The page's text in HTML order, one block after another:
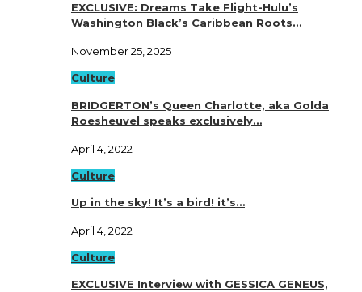
EXCLUSIVE: Dreams Take Flight-Hulu’s
Washington Black’s Caribbean Roots…
November 25, 2025
Culture
BRIDGERTON’s Queen Charlotte, aka Golda
Roesheuvel speaks exclusively…
April 4, 2022
Culture
Up in the sky! It’s a bird! it’s…
April 4, 2022
Culture
EXCLUSIVE Interview with GESSICA GENEUS,